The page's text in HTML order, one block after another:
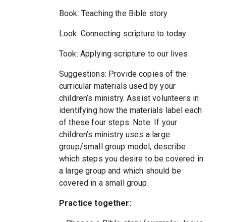
Book: Teaching the Bible story
Look: Connecting scripture to today
Took: Applying scripture to our lives
Suggestions: Provide copies of the
curricular materials used by your
children’s ministry. Assist volunteers in
identifying how the materials label each
of these four steps. Note: If your
children’s ministry uses a large
group/small group model, describe
which steps you desire to be covered in
a large group and which should be
covered in a small group.
Practice together: